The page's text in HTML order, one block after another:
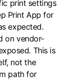
print settings
Print App for
expected.
on vendor-
This is
not the
path for